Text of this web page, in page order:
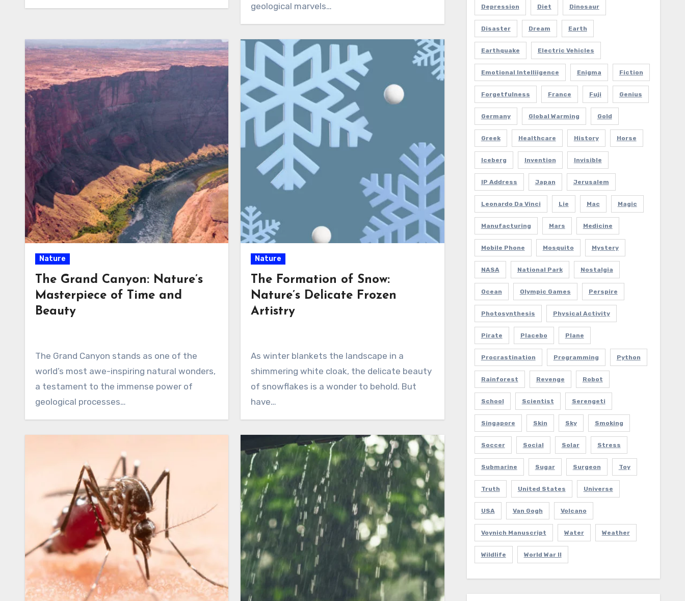
geological marvels…
Nature
The Grand Canyon: Nature’s
Masterpiece of Time and
Beauty
The Grand Canyon stands as one of the
world’s most awe-inspiring natural wonders,
a testament to the immense power of
geological processes…
Nature
The Formation of Snow:
Nature’s Delicate Frozen
Artistry
As winter blankets the landscape in a
shimmering white cloak, the delicate beauty
of snowflakes is a wonder to behold. But
have…
Depression Diet Dinosaur
Disaster Dream Earth
Earthquake Electric Vehicles
Emotional Intelliigence Enigma Fiction
Forgetfulness France Fuji Genius
Germany Global Warming Gold
Greek Healthcare History Horse
Iceberg Invention Invisible
IP Address Japan Jerusalem
Leonardo Da Vinci Lie Mac Magic
Manufacturing Mars Medicine
Mobile Phone Mosquito Mystery
NASA National Park Nostalgia
Ocean Olympic Games Perspire
Photosynthesis Physical Activity
Pirate Placebo Plane
Procrastination Programming Python
Rainforest Revenge Robot
School Scientist Serengeti
Singapore Skin Sky Smoking
Soccer Social Solar Stress
Submarine Sugar Surgeon Toy
Truth United States Universe
USA Van Gogh Volcano
Voynich Manuscript Water Weather
Wildlife World War II